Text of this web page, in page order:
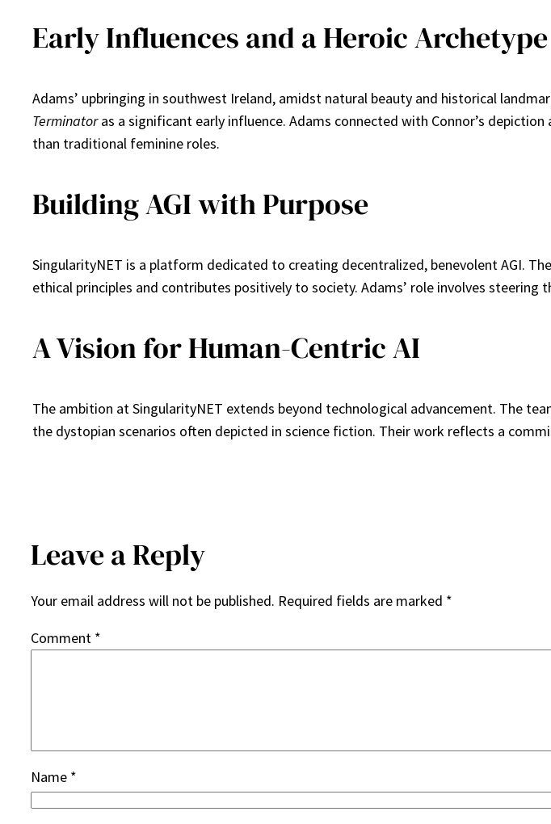
Early Influences and a Heroic Archetype
Adams’ upbringing in southwest Ireland, amidst natural beauty and historical
Terminatoras a significant early influence. Adams connected with Connor’s
than traditional feminine roles.
Building AGI with Purpose
SingularityNET is a platform dedicated to creating decentralized, benevolent AGI.
ethical principles and contributes positively to society. Adams’ role involves
A Vision for Human-Centric AI
The ambition at SingularityNET extends beyond technological advancement. The
the dystopian scenarios often depicted in science fiction. Their work reflects a
Leave a Reply
Your email address will not be published. Required fields are marked *
Comment *
Name *